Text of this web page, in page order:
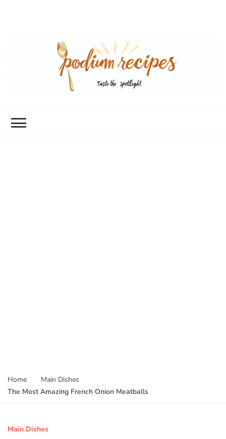
Home
Main Dishes
The Most Amazing French Onion Meatballs
Main Dishes